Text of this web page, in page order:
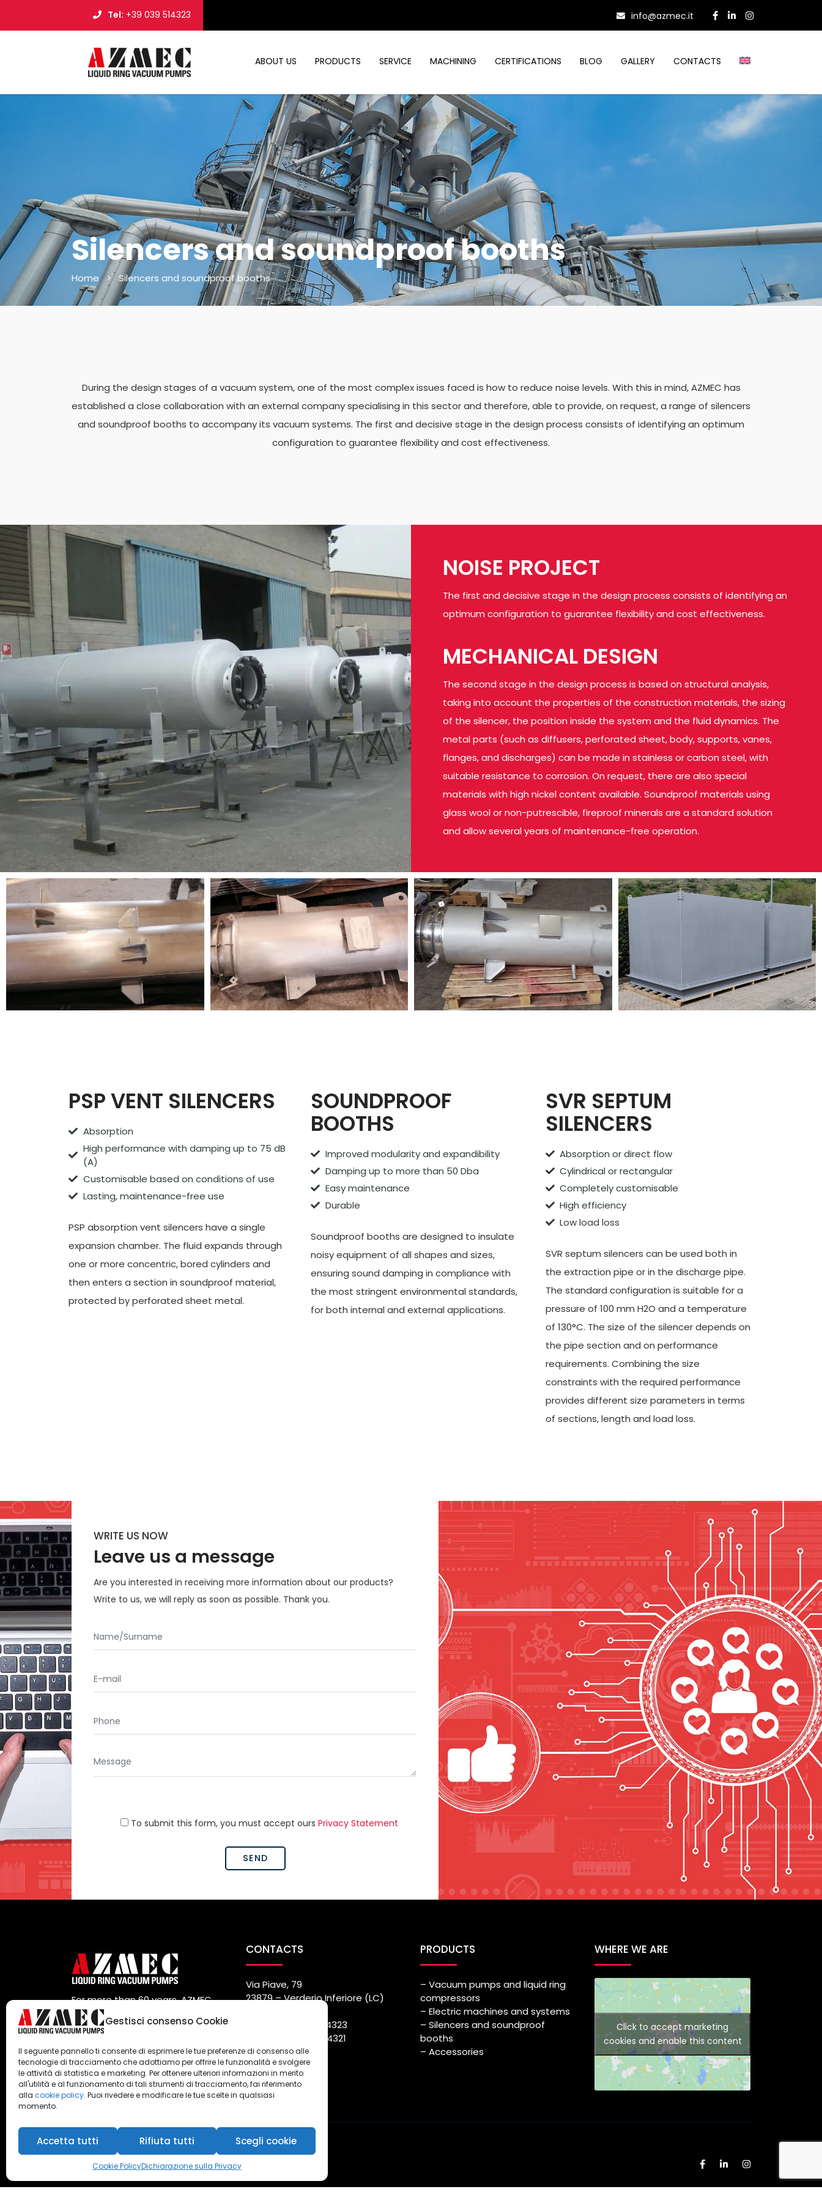
Gestisci consenso Cookie
Il seguente pannello ti consente di esprimere le tue preferenze di consenso alle
tecnologie di tracciamento che adottiamo per offrire le funzionalità e svolgere
le attività di statistica e marketing. Per ottenere ulteriori informazioni in merito
all'utilità e al funzionamento di tali strumenti di tracciamento, fai riferimento
alla cookie policy. Puoi rivedere e modificare le tue scelte in qualsiasi
momento.
Accetta tutti Rifiuta tutti Scegli cookie
Cookie PolicyDichiarazione sulla Privacy
Tel: +39 039 514323 info@azmec.it
ABOUT US PRODUCTS SERVICE MACHINING CERTIFICATIONS BLOG GALLERY CONTACTS
Silencers and soundproof booths
Home> Silencers and soundproof booths
During the design stages of a vacuum system, one of the most complex issues faced is how to reduce noise levels. With this in mind, AZMEC has
established a close collaboration with an external company specialising in this sector and therefore, able to provide, on request, a range of silencers
and soundproof booths to accompany its vacuum systems. The first and decisive stage in the design process consists of identifying an optimum
configuration to guarantee flexibility and cost effectiveness.
NOISE PROJECT
The first and decisive stage in the design process consists of identifying an
optimum configuration to guarantee flexibility and cost effectiveness.
MECHANICAL DESIGN
The second stage in the design process is based on structural analysis,
taking into account the properties of the construction materials, the sizing
of the silencer, the position inside the system and the fluid dynamics. The
metal parts (such as diffusers, perforated sheet, body, supports, vanes,
flanges, and discharges) can be made in stainless or carbon steel, with
suitable resistance to corrosion. On request, there are also special
materials with high nickel content available. Soundproof materials using
glass wool or non-putrescible, fireproof minerals are a standard solution
and allow several years of maintenance-free operation.
PSP VENT SILENCERS
Absorption
High performance with damping up to 75 dB
(A)
Customisable based on conditions of use
Lasting, maintenance-free use
PSP absorption vent silencers have a single
expansion chamber. The fluid expands through
one or more concentric, bored cylinders and
then enters a section in soundproof material,
protected by perforated sheet metal.
SOUNDPROOF
BOOTHS
Improved modularity and expandibility
Damping up to more than 50 Dba
Easy maintenance
Durable
Soundproof booths are designed to insulate
noisy equipment of all shapes and sizes,
ensuring sound damping in compliance with
the most stringent environmental standards,
for both internal and external applications.
SVR SEPTUM
SILENCERS
Absorption or direct flow
Cylindrical or rectangular
Completely customisable
High efficiency
Low load loss
SVR septum silencers can be used both in
the extraction pipe or in the discharge pipe.
The standard configuration is suitable for a
pressure of 100 mm H2O and a temperature
of 130°C. The size of the silencer depends on
the pipe section and on performance
requirements. Combining the size
constraints with the required performance
provides different size parameters in terms
of sections, length and load loss.
WRITE US NOW
Leave us a message
Are you interested in receiving more information about our products?
Write to us, we will reply as soon as possible. Thank you.
To submit this form, you must accept ours Privacy Statement
For more than 60 years, AZMEC
has been a manufacturer and
global supplier of vacuum pumps
PrivacyeCookie Policy
CONTACTS
Via Piave, 79
23879 – Verderio Inferiore (LC)
Tel. (++39) 039.514323
Fax. (++39) 039.514321
info@azmec.it
PRODUCTS
– Vacuum pumps and liquid ring
compressors
– Electric machines and systems
– Silencers and soundproof
booths
– Accessories
WHERE WE ARE
Click to accept marketing
cookies and enable this content
Azmec srl - P.IVA 00247990104